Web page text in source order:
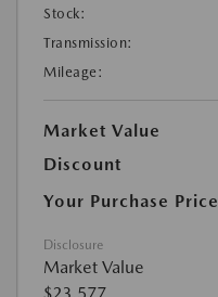
Stock:
Transmission:
Mileage:
Market Value
Discount
Your Purchase Price
Disclosure
Market Value